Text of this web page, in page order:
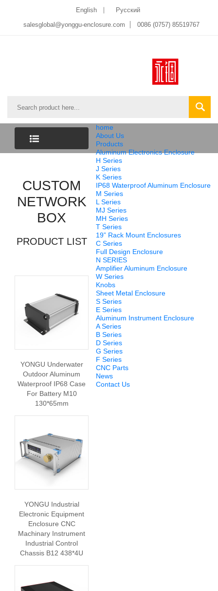
English
Pусский
salesglobal@yonggu-enclosure.com
0086 (0757) 85519767
home
About Us
Products
Aluminum Electronics Enclosure
H Series
J Series
K Series
IP68 Waterproof Aluminum Enclosure
M Series
L Series
MJ Series
MH Series
T Series
19” Rack Mount Enclosures
C Series
Full Design Enclosure
N SERIES
Amplifier Aluminum Enclosure
W Series
Knobs
Sheet Metal Enclosure
S Series
E Series
Aluminum Instrument Enclosure
A Series
B Series
D Series
G Series
F Series
CNC Parts
News
Contact Us
LIST
CUSTOM
NETWORK
BOX
PRODUCT LIST
YONGU Underwater
Outdoor Aluminum
Waterproof IP68 Case
For Battery M10
130*65mm
YONGU Industrial
Electronic Equipment
Enclosure CNC
Machinary Instrument
Industrial Control
Chassis B12 438*4U